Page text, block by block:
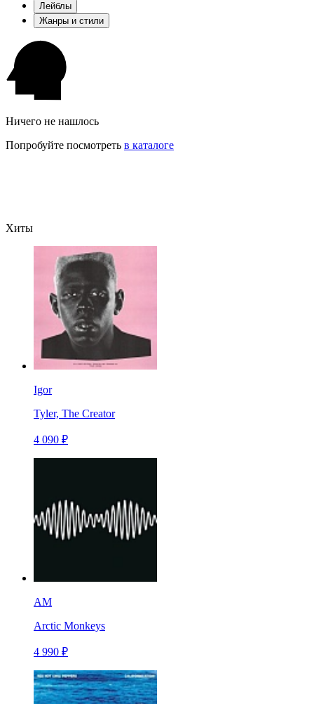
Лейблы
Жанры и стили
Ничего не нашлось
Попробуйте посмотреть в каталоге
Хиты
Igor
Tyler, The Creator
4 090 ₽
AM
Arctic Monkeys
4 990 ₽